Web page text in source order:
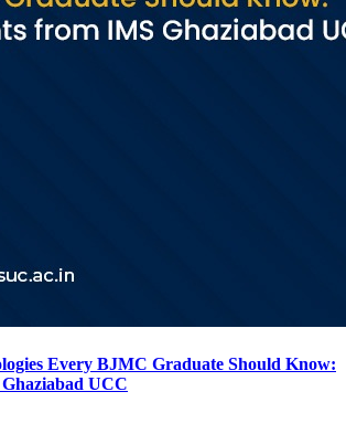
Every BJMC Graduate Should Know:
UCC